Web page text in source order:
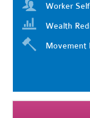
Worker
Wealth
Movement